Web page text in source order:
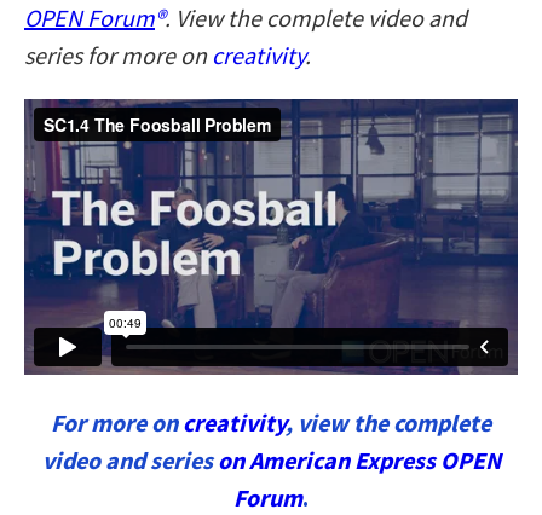
OPEN Forum®. View the complete video and
series for more on creativity.
For more oncreativity, view the complete
video and serieson American Express OPEN
Forum.